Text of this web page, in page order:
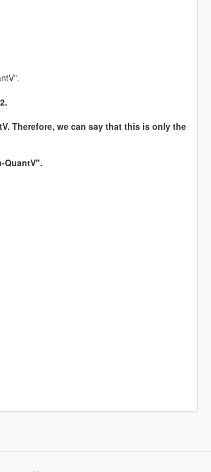
Therefore, we can say that this is only the
QuantV".